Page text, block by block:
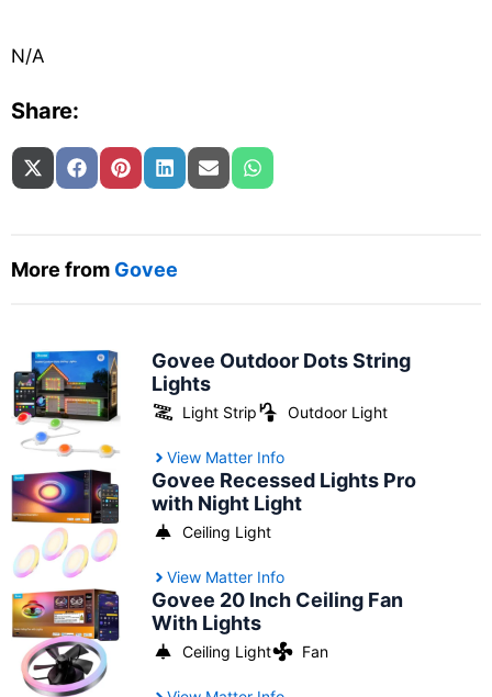
N/A
Share:
Share on
X (Twitter)
Share on
FacebookShare on
PinterestShare on
LinkedInShare on
Email Share on
WhatsApp
More from Govee
Govee Outdoor Dots String
Lights
Light Strip Outdoor Light
View Matter Info
Govee Recessed Lights Pro
with Night Light
Ceiling Light
View Matter Info
Govee 20 Inch Ceiling Fan
With Lights
Ceiling Light Fan